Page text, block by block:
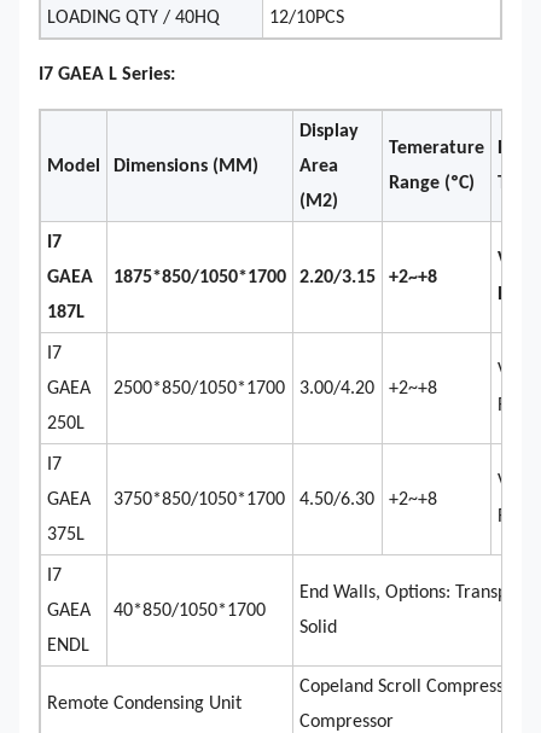
LOADING QTY / 40HQ 12/10PCS
I7 GAEA L Series:
Model Dimensions (MM)
Display
Area
(M2)
Temerature
Range (ºC)
Type
I7
GAEA
187L
1875*850/1050*1700 2.20/3.15 +2~+8
I7
GAEA
250L
2500*850/1050*1700 3.00/4.20 +2~+8
I7
GAEA
375L
3750*850/1050*1700 4.50/6.30 +2~+8
I7
GAEA
ENDL
40*850/1050*1700
End Walls, Options:
Solid
Remote Condensing Unit
Copeland Scroll Compressor,
Compressor